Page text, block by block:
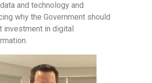
and technology and
why the Government should
investment in digital